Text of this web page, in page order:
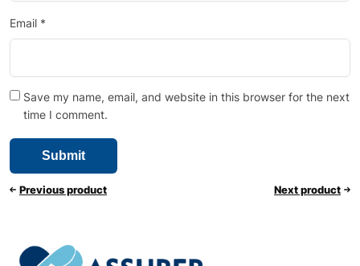
Email *
Save my name, email, and website in this browser for the next
time I comment.
Previous product Next product